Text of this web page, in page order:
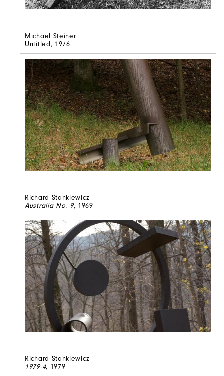
Michael Steiner
Untitled, 1976
Richard Stankiewicz
Australia No. 9, 1969
Richard Stankiewicz
1979-4, 1979